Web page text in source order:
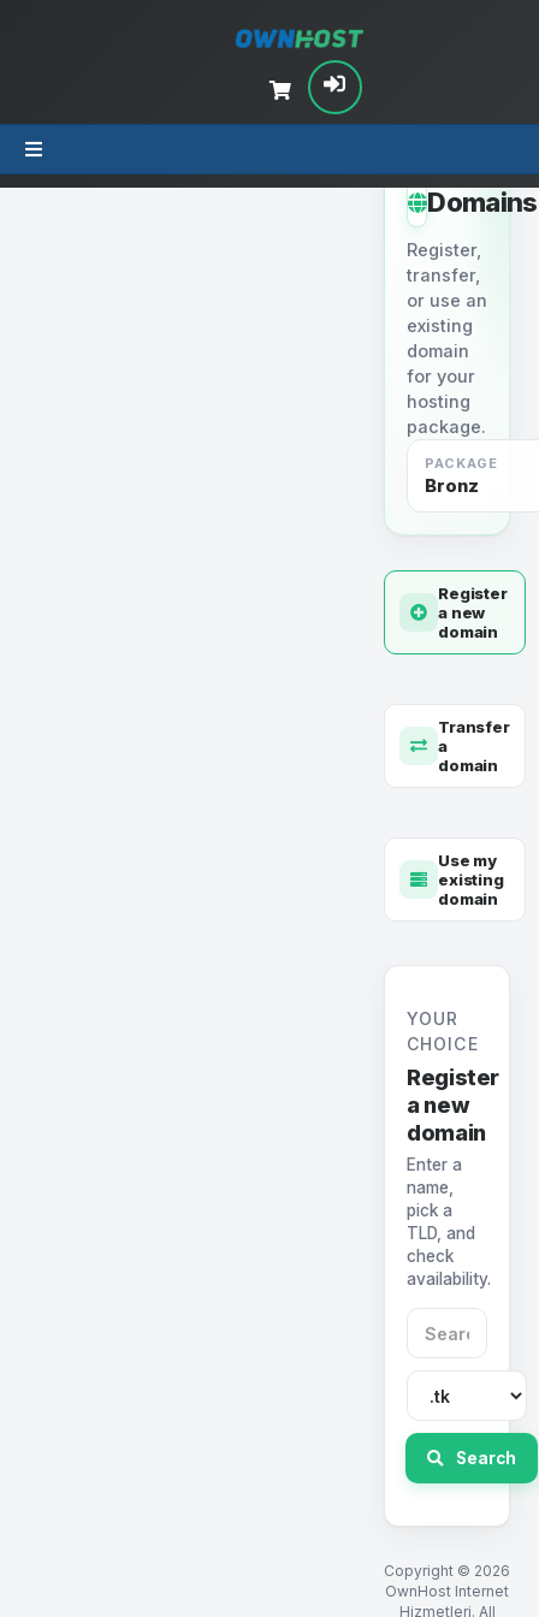
Domains
Register,
transfer,
or use an
existing
domain
for your
hosting
package.
PACKAGE
Bronz
Register
a new
domain
Transfer
a
domain
Use my
existing
domain
YOUR
CHOICE
Register
a new
domain
Enter a
name,
pick a
TLD, and
check
availability.
Search
Copyright © 2026
OwnHost Internet
Hizmetleri. All